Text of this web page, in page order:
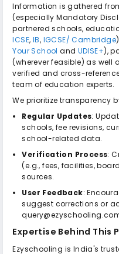
Information is gathered
(especially Mandatory
partnered schools,
ICSE, IB, IGCSE/ Cambridge
Your School and UDISE+),
(wherever feasible) as
verified and cross-
team of education experts.
We prioritize transparency
Regular Updates:
schools, fee revisions,
school-related data.
Verification Process:
(e.g., fees, facilities,
sources.
User Feedback:
suggest corrections or
Expertise Behind This
Ezyschooling is India's